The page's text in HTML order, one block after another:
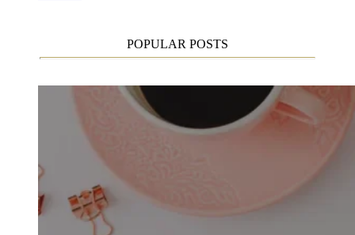
POPULAR POSTS